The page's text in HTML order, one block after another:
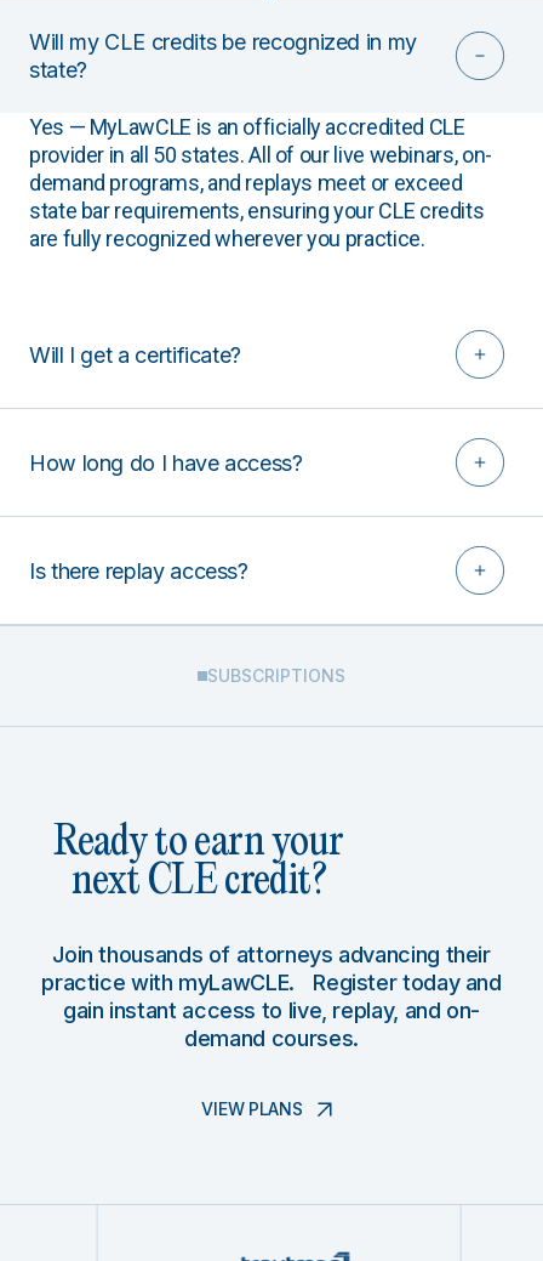
Will my CLE credits be recognized in my
state?
Yes — MyLawCLE is an officially accredited CLE
provider in all 50 states. All of our live webinars, on-
demand programs, and replays meet or exceed
state bar requirements, ensuring your CLE credits
are fully recognized wherever you practice.
Will I get a certificate?
How long do I have access?
Is there replay access?
SUBSCRIPTIONS
Ready to earn your
next CLE credit?
Join thousands of attorneys advancing their
practice with myLawCLE. Register today and
gain instant access to live, replay, and on-
demand courses.
VIEW PLANS